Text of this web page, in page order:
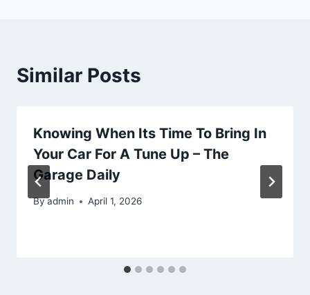
Similar Posts
Knowing When Its Time To Bring In
Your Car For A Tune Up – The
Garage Daily
Byadmin April 1, 2026